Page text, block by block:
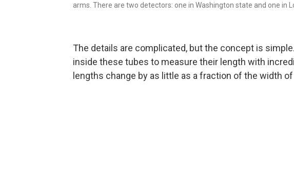
arms. There are two detectors: one in Washington state and one in
The details are complicated, but the concept is
inside these tubes to measure their length with
lengths change by as little as a fraction of the width